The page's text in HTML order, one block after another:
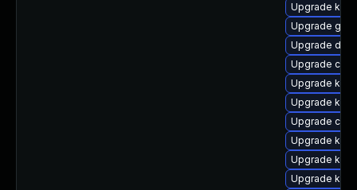
Upgrade
Upgrade
Upgrade
Upgrade
Upgrade
Upgrade
Upgrade
Upgrade
Upgrade
Upgrade